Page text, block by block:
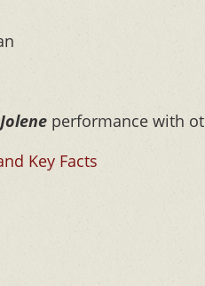
Jolene performance with
Key Facts